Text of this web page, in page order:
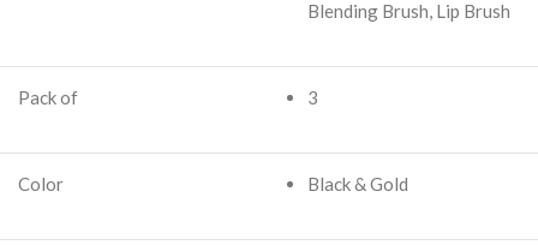
Blending Brush, Lip Brush
Pack of 3
Color Black & Gold